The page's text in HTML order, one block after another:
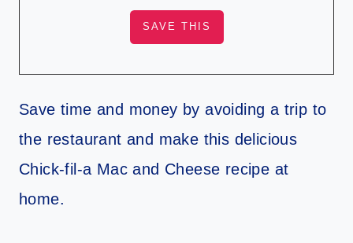
Save time and money by avoiding a trip to
the restaurant and make this delicious
Chick-fil-a Mac and Cheese recipe at
home.